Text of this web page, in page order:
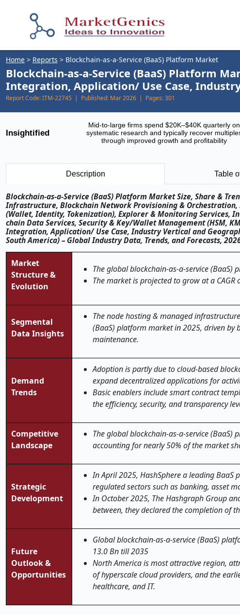
Home > Reports > Blockchain-as-a-Service (BaaS) Platform Market
Blockchain-as-a-Service (BaaS) Platform
Integration, Application/ Use Case,
Report Code:ITM-22745 | Published: Mar 2026 | Pages:301
Insightified
Mid-to-large firms spend $20K–$40K quarterly on
systematic research and typically recover
through improved growth and profitability
Description Table
Blockchain-as-a-Service (BaaS) Platform Market Size, Share &
Infrastructure, Blockchain Network Provisioning & Orchestration,
(Wallet, Identity, Tokenization), Explorer & Monitoring Services,
chain Data Services, Security & Key/Wallet Management (HSM,
Integration, Application/ Use Case, Industry Vertical and
South America) – Global Industry Data, Trends, and Forecasts,
Market
Structure &
Evolution
The global blockchain-as-a-service
The market is projected to grow at a
Segmental
Data Insights
The node hosting & managed
(BaaS) platform market in 2025, driven by
maintenance.
Demand
Trends
Adoption​‍​‌‍​‍‌​‍​‌‍​‍‌ is partly due to cloud-based
expand decentralized applications for
Basic enablers include smart contract
the efficiency, security, and transparency
Competitive
Landscape
The global blockchain-as-a-service
accounting for nearly 50% of the market
Strategic
Development
In April 2025, HashSphere a leading
regulated sectors such as banking, asset
In October 2025, The Hashgraph Group
between, they declared the completion of
Future
Outlook &
Opportunities
Global blockchain-as-a-service (BaaS)
13.0 Bn till 2035
North America is most attractive region,
of hyperscale cloud providers, and the
healthcare, and IT.